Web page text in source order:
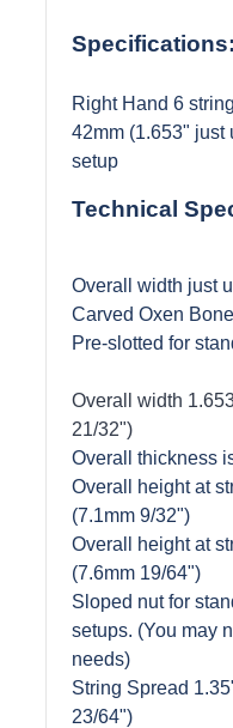
Specifications:
Right Hand 6
42mm (1.653" just
setup
Technical
Overall width just
Carved Oxen
Pre-slotted for
Overall width
21/32")
Overall thickness
Overall height at
(7.1mm 9/32")
Overall height at
(7.6mm 19/64")
Sloped nut for
setups. (You may
needs)
String Spread
23/64")